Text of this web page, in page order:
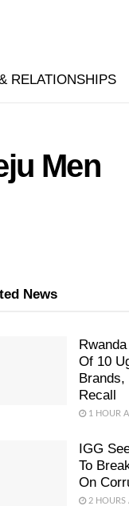
RELATIONSHIPS
Men
News
Of 10
Recall
1 HOUR
IGG
To
On
2 HOURS